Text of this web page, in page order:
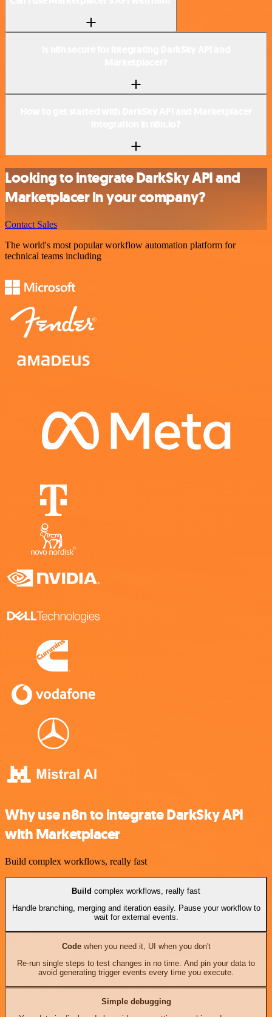
Looking to integrate DarkSky API and
Marketplacer in your company?
Contact Sales
The world's most popular workflow automation platform for
technical teams including
Why use n8n to integrate DarkSky API
with Marketplacer
Build complex workflows, really fast
Build complex workflows, really fast
Handle branching, merging and iteration easily. Pause your workflow to
wait for external events.
Codewhen you need it, UI when you don't
Re-run single steps to test changes in no time. And pin your data to
avoid generating trigger events every time you execute.
Simple debugging